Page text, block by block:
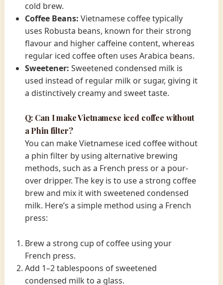
cold brew.
Coffee Beans: Vietnamese coffee typically
uses Robusta beans, known for their strong
flavour and higher caffeine content, whereas
regular iced coffee often uses Arabica beans.
Sweetener: Sweetened condensed milk is
used instead of regular milk or sugar, giving it
a distinctively creamy and sweet taste.
Q: Can I make Vietnamese iced coffee without
a Phin filter?
You can make Vietnamese iced coffee without
a phin filter by using alternative brewing
methods, such as a French press or a pour-
over dripper. The key is to use a strong coffee
brew and mix it with sweetened condensed
milk. Here’s a simple method using a French
press:
Brew a strong cup of coffee using your
French press.
Add 1–2 tablespoons of sweetened
condensed milk to a glass.